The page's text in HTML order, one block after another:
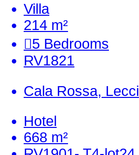
Villa
214 m²
5 Bedrooms
RV1821
Cala Rossa, Lecci
Hotel
668 m²